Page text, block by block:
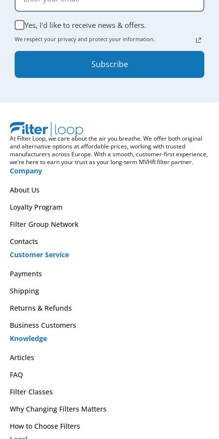
Yes, I'd like to receive news & offers.
We respect your privacy and protect your information.
Subscribe
At Filter Loop, we care about the air you breathe. We offer both original
and alternative options at affordable prices, working with trusted
manufacturers across Europe. With a smooth, customer-first experience,
we’re here to earn your trust as your long-term MVHR filter partner.
Company
About Us
Loyalty Program
Filter Group Network
Contacts
Customer Service
Payments
Shipping
Returns & Refunds
Business Customers
Knowledge
Articles
FAQ
Filter Classes
Why Changing Filters Matters
How to Choose Filters